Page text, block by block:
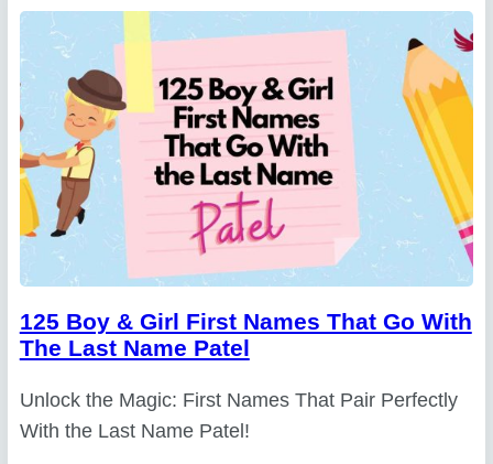
125 Boy & Girl First Names That Go With
The Last Name Patel
Unlock the Magic: First Names That Pair Perfectly
With the Last Name Patel!